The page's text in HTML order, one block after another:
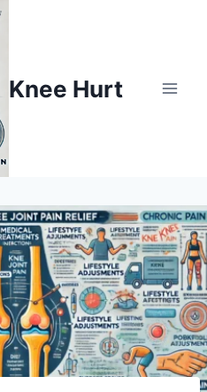
Knee Hurt